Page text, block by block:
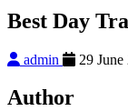
Best Day
admin 29 June
Author